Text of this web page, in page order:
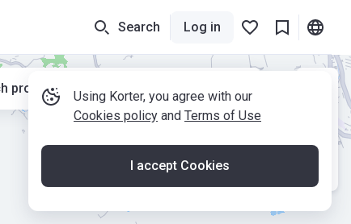
Search Log in
Using Korter, you agree with our
Cookies policy and Terms of Use
I accept Cookies
properties while moving the map